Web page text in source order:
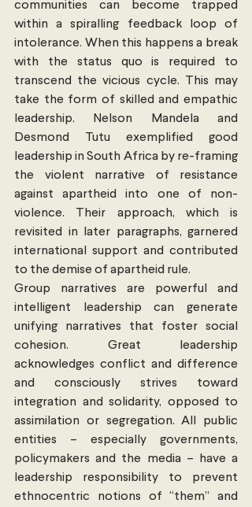
communities can become trapped
within a spiralling feedback loop of
intolerance. When this happens a break
with the status quo is required to
transcend the vicious cycle. This may
take the form of skilled and empathic
leadership. Nelson Mandela and
Desmond Tutu exemplified good
leadership in South Africa by re-framing
the violent narrative of resistance
against apartheid into one of non-
violence. Their approach, which is
revisited in later paragraphs, garnered
international support and contributed
to the demise of apartheid rule.
Group narratives are powerful and
intelligent leadership can generate
unifying narratives that foster social
cohesion. Great leadership
acknowledges conflict and difference
and consciously strives toward
integration and solidarity, opposed to
assimilation or segregation. All public
entities – especially governments,
policymakers and the media – have a
leadership responsibility to prevent
ethnocentric notions of “them” and